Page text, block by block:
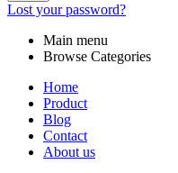
Lost your password?
Main menu
Browse Categories
Home
Product
Blog
Contact
About us